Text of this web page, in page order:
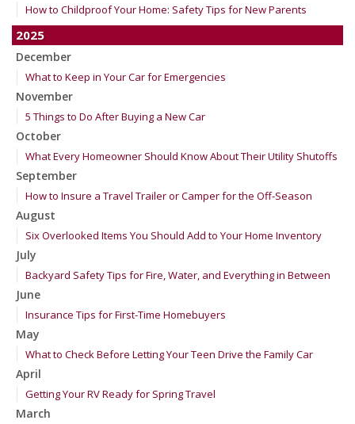
How to Childproof Your Home: Safety Tips for New Parents
2025
December
What to Keep in Your Car for Emergencies
November
5 Things to Do After Buying a New Car
October
What Every Homeowner Should Know About Their Utility Shutoffs
September
How to Insure a Travel Trailer or Camper for the Off-Season
August
Six Overlooked Items You Should Add to Your Home Inventory
July
Backyard Safety Tips for Fire, Water, and Everything in Between
June
Insurance Tips for First-Time Homebuyers
May
What to Check Before Letting Your Teen Drive the Family Car
April
Getting Your RV Ready for Spring Travel
March